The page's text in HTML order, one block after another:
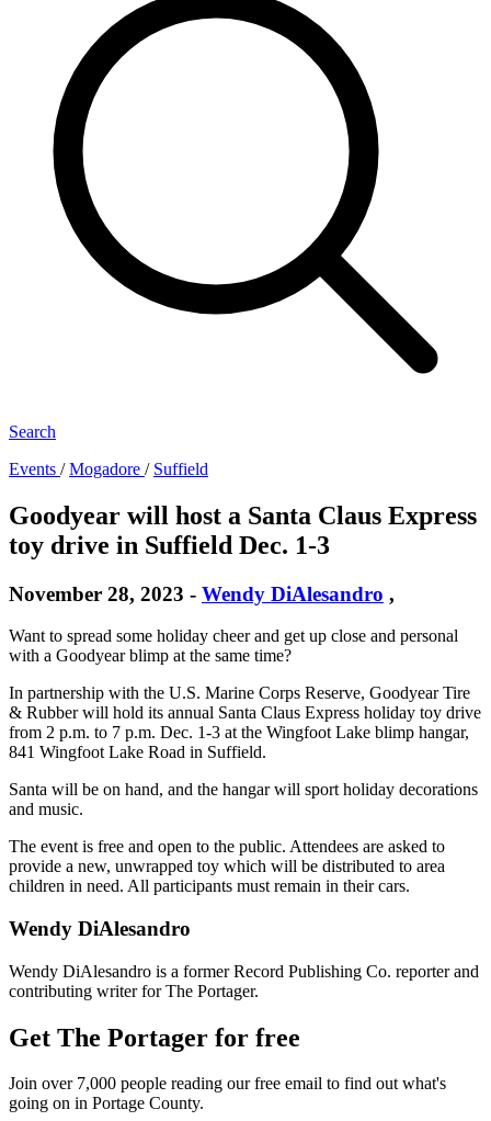
Search
Events /Mogadore / Suffield
Goodyear will host a Santa Claus Express
toy drive in Suffield Dec. 1-3
November 28, 2023 - Wendy DiAlesandro ,
Want to spread some holiday cheer and get up close and personal
with a Goodyear blimp at the same time?
In partnership with the U.S. Marine Corps Reserve, Goodyear Tire
& Rubber will hold its annual Santa Claus Express holiday toy drive
from 2 p.m. to 7 p.m. Dec. 1-3 at the Wingfoot Lake blimp hangar,
841 Wingfoot Lake Road in Suffield.
Santa will be on hand, and the hangar will sport holiday decorations
and music.
The event is free and open to the public. Attendees are asked to
provide a new, unwrapped toy which will be distributed to area
children in need. All participants must remain in their cars.
Wendy DiAlesandro
Wendy DiAlesandro is a former Record Publishing Co. reporter and
contributing writer for The Portager.
Get The Portager for free
Join over 7,000 people reading our free email to find out what's
going on in Portage County.